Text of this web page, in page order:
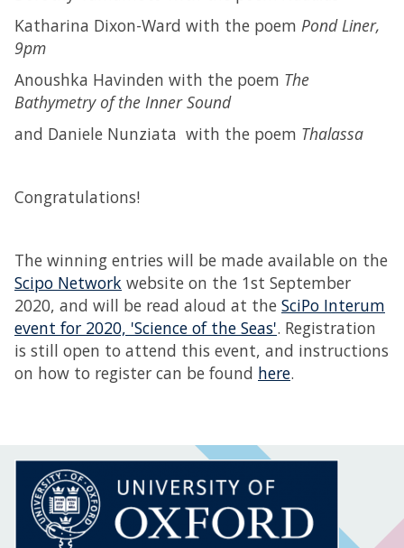
Katharina Dixon-Ward with the poem Pond Liner,
9pm
Anoushka Havinden with the poem The
Bathymetry of the Inner Sound
and Daniele Nunziata with the poem Thalassa
Congratulations!
The winning entries will be made available on the
Scipo Network website on the 1st September
2020, and will be read aloud at the SciPo Interum
event for 2020, 'Science of the Seas'. Registration
is still open to attend this event, and instructions
on how to register can be found here.